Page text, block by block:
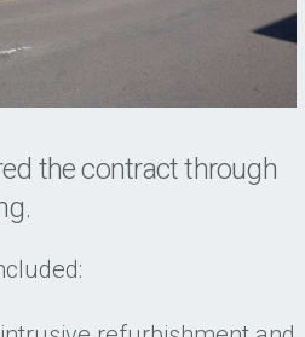
the contract through